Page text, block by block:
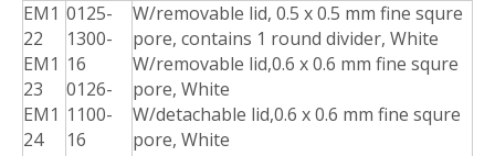
EM1
22
EM1
23
EM1
24
0125-
1300-
16
0126-
1100-
16
W/removable lid, 0.5 x 0.5 mm fine squre
pore, contains 1 round divider, White
W/removable lid,0.6 x 0.6 mm fine squre
pore, White
W/detachable lid,0.6 x 0.6 mm fine squre
pore, White